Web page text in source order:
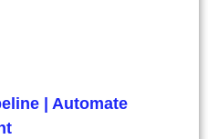
| Automate